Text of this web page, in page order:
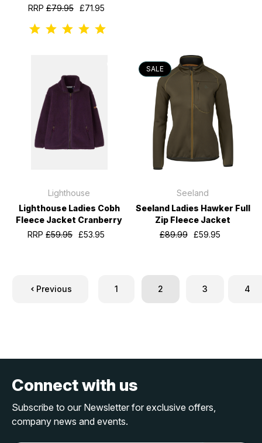
RRP£79.95 £71.95
Lighthouse
Lighthouse Ladies Cobh
Fleece Jacket Cranberry
RRP£59.95 £53.95
SALE
Seeland
Seeland Ladies Hawker Full
Zip Fleece Jacket
£89.99
£59.95
Previous 1 2 3 4
Connect with us
Subscribe to our Newsletter for exclusive offers,
company news and events.